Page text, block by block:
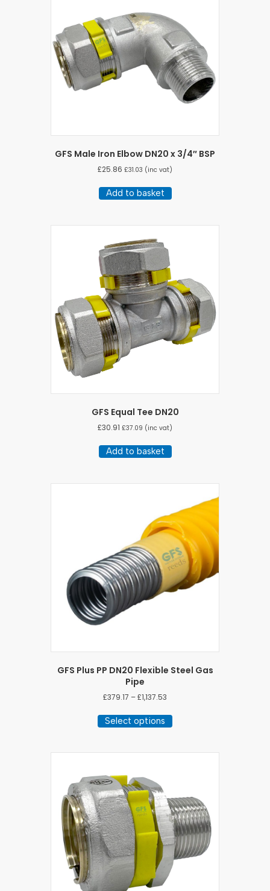
GFS Male Iron Elbow DN20 x 3/4″ BSP
£25.86 £31.03 (inc vat)
Add to basket
GFS Equal Tee DN20
£30.91 £37.09 (inc vat)
Add to basket
GFS Plus PP DN20 Flexible Steel Gas
Pipe
£379.17 –£1,137.53
£379.17
through
Select options
product
may
be
chosen
on
the
product
page